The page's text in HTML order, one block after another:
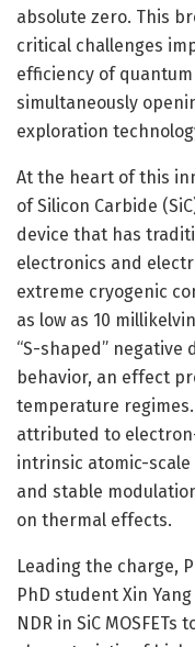
absolute zero. This
critical challenges
efficiency of
simultaneously
exploration
At the heart of this
of Silicon Carbide
device that has
electronics and
extreme cryogenic
as low as 10
“S-shaped”
behavior, an effect
temperature
attributed to
intrinsic atomic-
and stable
on thermal effects.
Leading the charge,
PhD student Xin
NDR in SiC